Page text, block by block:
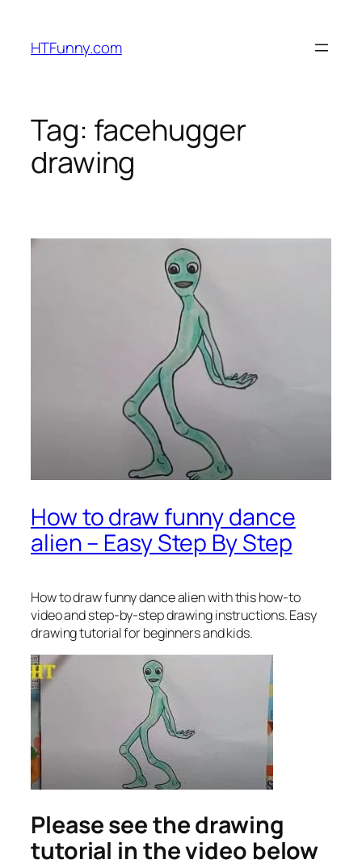
HTFunny.com
Tag: facehugger
drawing
How to draw funny dance
alien – Easy Step By Step
How to draw funny dance alienwith this how-to
video and step-by-step drawing instructions. Easy
drawing tutorial for beginners and kids.
Please see the drawing
tutorial in the video below